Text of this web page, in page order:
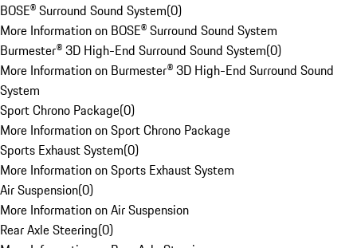
BOSE® Surround Sound System(0)
More Information on BOSE® Surround Sound System
Burmester® 3D High-End Surround Sound System(0)
More Information on Burmester® 3D High-End Surround Sound
System
Sport Chrono Package(0)
More Information on Sport Chrono Package
Sports Exhaust System(0)
More Information on Sports Exhaust System
Air Suspension(0)
More Information on Air Suspension
Rear Axle Steering(0)